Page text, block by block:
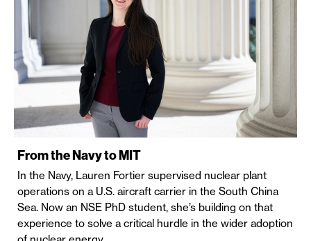
From the Navy to MIT
In the Navy, Lauren Fortier supervised nuclear plant
operations on a U.S. aircraft carrier in the South China
Sea. Now an NSE PhD student, she’s building on that
experience to solve a critical hurdle in the wider adoption